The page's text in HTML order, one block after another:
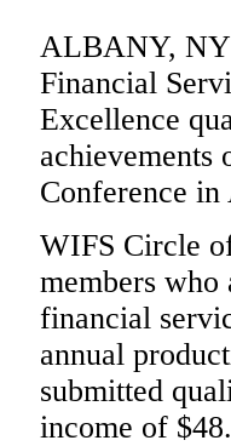
ALBANY, NY
Financial
Excellence
achievements
Conference in
WIFS Circle
members
financial
annual
submitted
income of